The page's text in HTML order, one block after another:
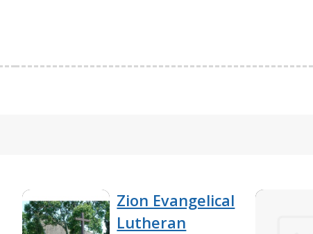
Zion Evangelical
Lutheran